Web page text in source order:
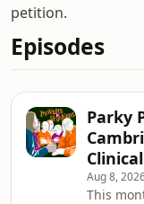
petition.
Episodes
Parky
Aug 8,
This